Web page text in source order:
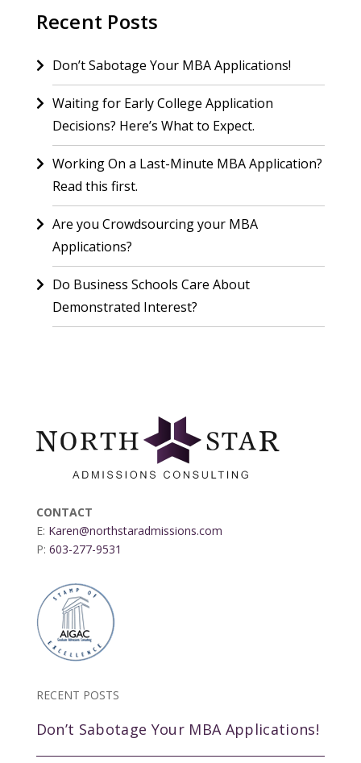
Recent Posts
Don’t Sabotage Your MBA Applications!
Waiting for Early College Application
Decisions? Here’s What to Expect.
Working On a Last-Minute MBA Application?
Read this first.
Are you Crowdsourcing your MBA
Applications?
Do Business Schools Care About
Demonstrated Interest?
CONTACT
E: Karen@northstaradmissions.com
P: 603-277-9531
RECENT POSTS
Don’t Sabotage Your MBA Applications!